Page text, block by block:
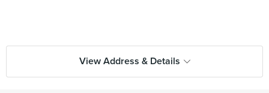
View Address & Details